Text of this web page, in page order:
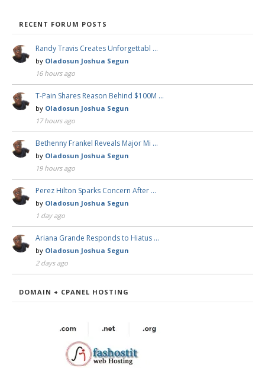
RECENT FORUM POSTS
Randy Travis Creates Unforgettabl …
by Oladosun Joshua Segun
16 hours ago
T-Pain Shares Reason Behind $100M …
by Oladosun Joshua Segun
17 hours ago
Bethenny Frankel Reveals Major Mi …
by Oladosun Joshua Segun
19 hours ago
Perez Hilton Sparks Concern After …
by Oladosun Joshua Segun
1 day ago
Ariana Grande Responds to Hiatus …
by Oladosun Joshua Segun
2 days ago
DOMAIN + CPANEL HOSTING